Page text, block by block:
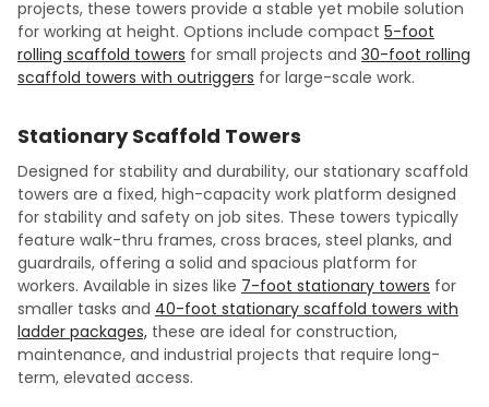
projects, these towers provide a stable yet mobile solution
for working at height. Options include compact 5-foot
rolling scaffold towers for small projects and 30-foot rolling
scaffold towers with outriggers for large-scale work.
Stationary Scaffold Towers
Designed for stability and durability, our stationary scaffold
towers are a fixed, high-capacity work platform designed
for stability and safety on job sites. These towers typically
feature walk-thru frames, cross braces, steel planks, and
guardrails, offering a solid and spacious platform for
workers. Available in sizes like 7-foot stationary towers for
smaller tasks and 40-foot stationary scaffold towers with
ladder packages, these are ideal for construction,
maintenance, and industrial projects that require long-
term, elevated access.